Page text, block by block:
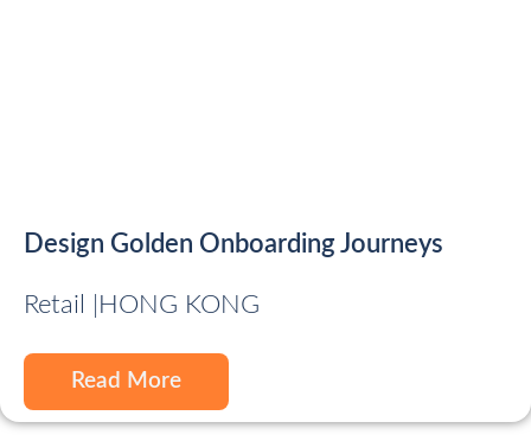
Design Golden Onboarding Journeys
Retail | HONG KONG
Read More